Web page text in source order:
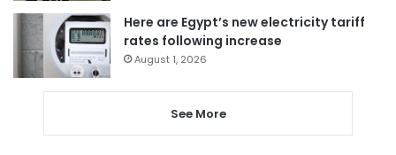
Here are Egypt’s new electricity tariff
rates following increase
August 1, 2026
See More